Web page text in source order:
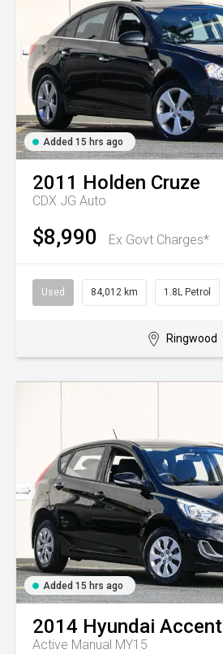
Added 15 hrs ago
2011 Holden Cruze
CDX JG Auto
$8,990 Ex Govt Charges*
Used 84,012 km 1.8L Petrol
Ringwood
Added 15 hrs ago
2014 Hyundai Accent
Active Manual MY15